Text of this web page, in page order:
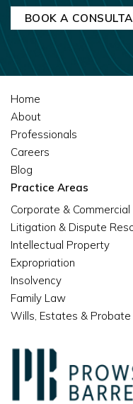
Home
About
Professionals
Careers
Blog
Practice Areas
Corporate &
Litigation & Dispute
Intellectual Property
Expropriation
Insolvency
Family Law
Wills, Estates & Probate